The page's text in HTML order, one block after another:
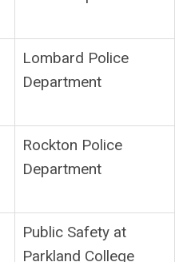
Lombard Police
Department
Rockton Police
Department
Public Safety at
Parkland College